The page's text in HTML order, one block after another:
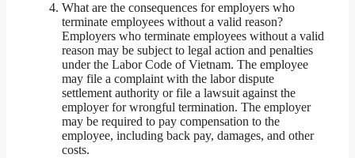
What are the consequences for employers who
terminate employees without a valid reason?
Employers who terminate employees without a valid
reason may be subject to legal action and penalties
under the Labor Code of Vietnam. The employee
may file a complaint with the labor dispute
settlement authority or file a lawsuit against the
employer for wrongful termination. The employer
may be required to pay compensation to the
employee, including back pay, damages, and other
costs.